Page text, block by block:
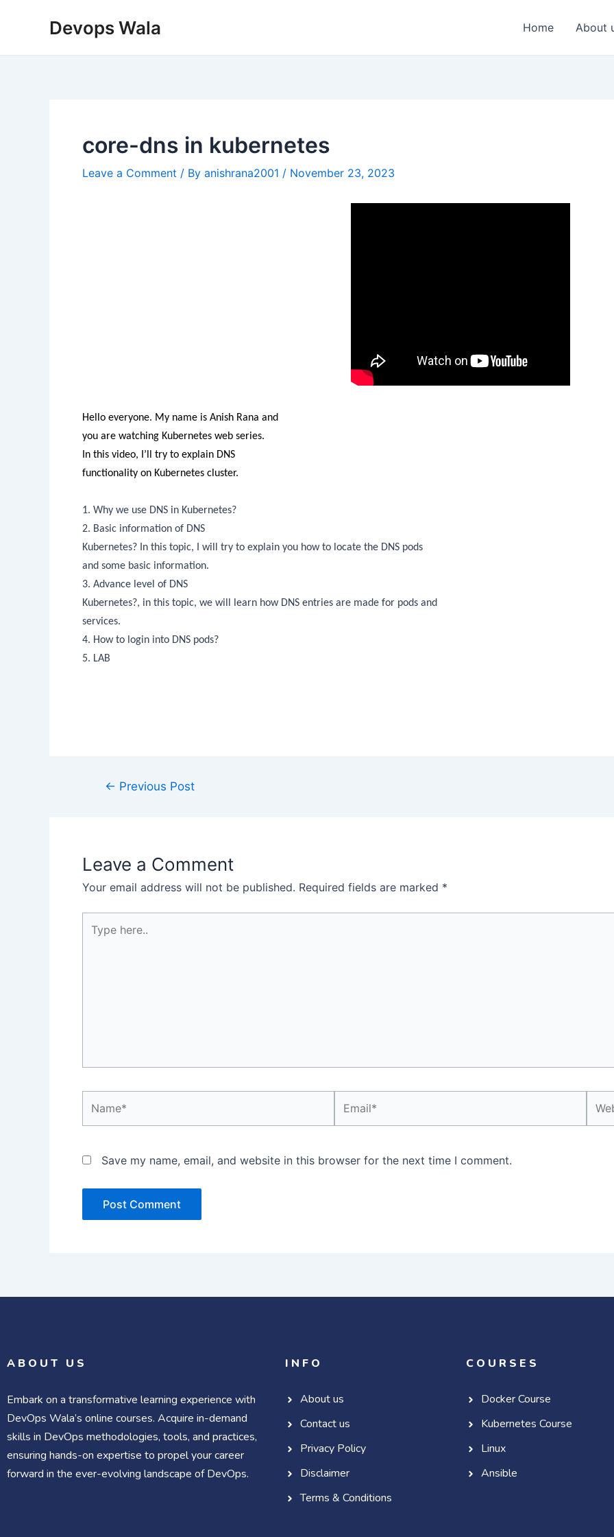
Devops Wala Home About
core-dns in kubernetes
Leave a Comment / By anishrana2001 / November 23, 2023
Hello everyone. My name is Anish Rana and
you are watching Kubernetes web series.
In this video, I’ll try to explain DNS
functionality on Kubernetes cluster.
1. Why we use DNS in Kubernetes?
2. Basic information of DNS
Kubernetes? In this topic, I will try to explain you how to locate the DNS pods
and some basic information.
3. Advance level of DNS
Kubernetes?, in this topic, we will learn how DNS entries are made for pods and
services.
4. How to login into DNS pods?
5. LAB
navigation
← Previous Post
Leave a Comment
Your email address will not be published. Required fields are marked *
here..
Save my name, email, and website in this browser for the next time I comment.
ABOUT US
Embark on a transformative learning experience with
DevOps Wala’s online courses. Acquire in-demand
skills in DevOps methodologies, tools, and practices,
ensuring hands-on expertise to propel your career
forward in the ever-evolving landscape of DevOps.
INFO
About us
Contact us
Privacy Policy
Disclaimer
Terms & Conditions
COURSES
Docker Course
Kubernetes Course
Linux
Ansible